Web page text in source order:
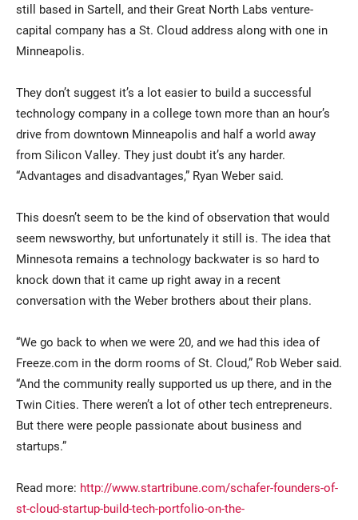
Current Students
Community
still based in Sartell, and their Great North Labs venture-
capital company has a St. Cloud address along with one in
Minneapolis.
They don’t suggest it’s a lot easier to build a successful
technology company in a college town more than an hour’s
drive from downtown Minneapolis and half a world away
from Silicon Valley. They just doubt it’s any harder.
“Advantages and disadvantages,” Ryan Weber said.
This doesn’t seem to be the kind of observation that would
seem newsworthy, but unfortunately it still is. The idea that
Minnesota remains a technology backwater is so hard to
knock down that it came up right away in a recent
conversation with the Weber brothers about their plans.
“We go back to when we were 20, and we had this idea of
Freeze.com in the dorm rooms of St. Cloud,” Rob Weber said.
“And the community really supported us up there, and in the
Twin Cities. There weren’t a lot of other tech entrepreneurs.
But there were people passionate about business and
startups.”
Read more: http://www.startribune.com/schafer-founders-of-
st-cloud-startup-build-tech-portfolio-on-the-